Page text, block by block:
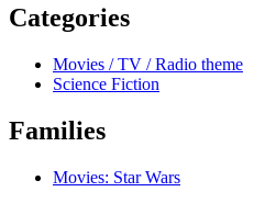
Categories
Movies / TV / Radio theme
Science Fiction
Families
Movies: Star Wars